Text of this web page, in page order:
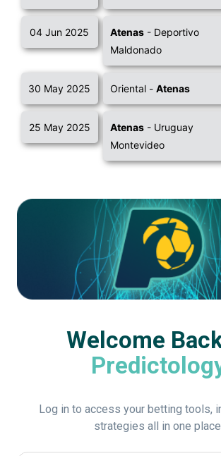
04 Jun 2025 Atenas - Deportivo
Maldonado
30 May 2025 Oriental -Atenas
25 May 2025 Atenas - Uruguay
Montevideo